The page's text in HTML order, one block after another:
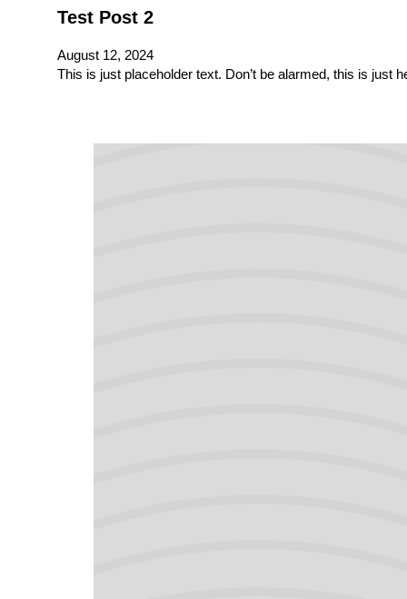
Test Post 2
August 12, 2024
This is just placeholder text. Don’t be alarmed, this is just